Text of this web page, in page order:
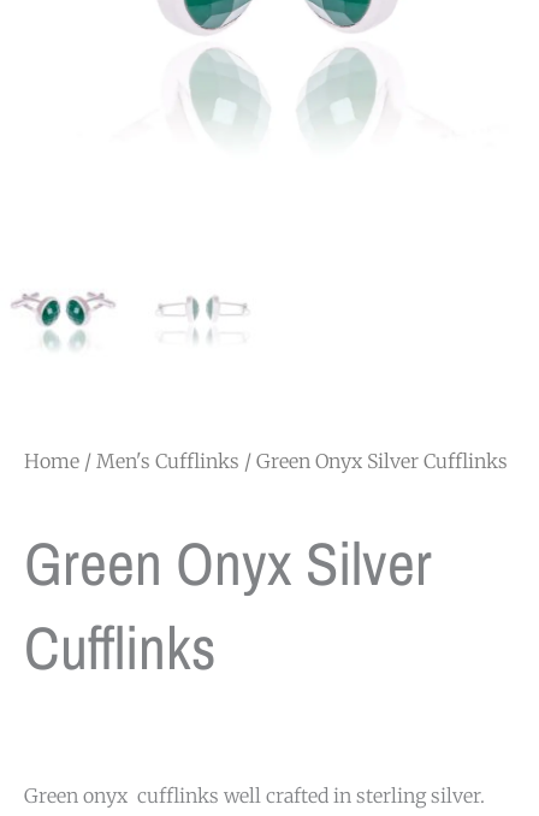
Home / Men's Cufflinks / Green Onyx Silver Cufflinks
Green Onyx Silver
Cufflinks
Green onyx cufflinks well crafted in sterling silver.